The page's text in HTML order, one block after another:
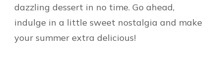
dazzling dessert in no time. Go ahead,
indulge in a little sweet nostalgia and make
your summer extra delicious!